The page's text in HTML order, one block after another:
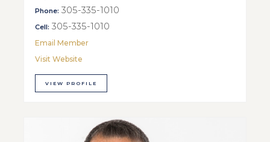
Phone: 305-335-1010
Cell: 305-335-1010
Email Member
Visit Website
VIEW PROFILE